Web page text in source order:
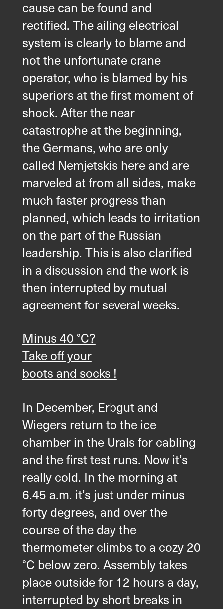
cause can be found and
rectified. The ailing electrical
system is clearly to blame and
not the unfortunate crane
operator, who is blamed by his
superiors at the first moment of
shock. After the near
catastrophe at the beginning,
the Germans, who are only
called Nemjetskis here and are
marveled at from all sides, make
much faster progress than
planned, which leads to irritation
on the part of the Russian
leadership. This is also clarified
in a discussion and the work is
then interrupted by mutual
agreement for several weeks.
Minus 40 °C?
Take off your
boots and socks !
In December, Erbgut and
Wiegers return to the ice
chamber in the Urals for cabling
and the first test runs. Now it’s
really cold. In the morning at
6.45 a.m. it’s just under minus
forty degrees, and over the
course of the day the
thermometer climbs to a cozy 20
°C below zero. Assembly takes
place outside for 12 hours a day,
interrupted by short breaks in